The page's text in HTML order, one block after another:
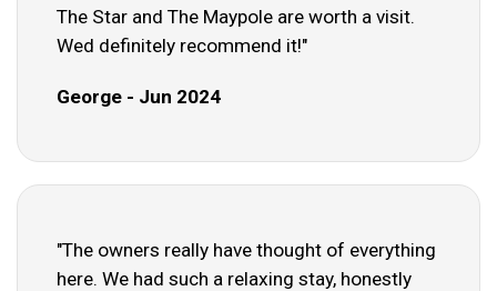
The Star and The Maypole are worth a visit.
Wed definitely recommend it!"
George - Jun 2024
"The owners really have thought of everything
here. We had such a relaxing stay, honestly